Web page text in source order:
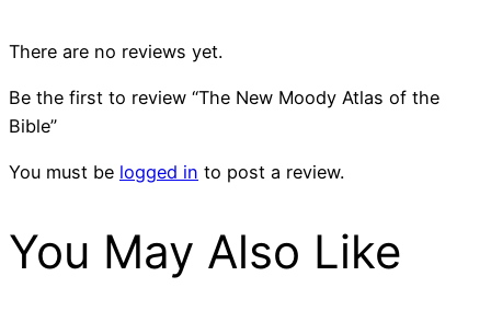
There are no reviews yet.
Be the first to review “The New Moody Atlas of the
Bible”
You must be logged in to post a review.
You May Also Like